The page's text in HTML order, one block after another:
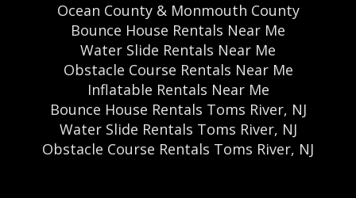
Ocean County & Monmouth County
Bounce House Rentals Near Me
Water Slide Rentals Near Me
Obstacle Course Rentals Near Me
Inflatable Rentals Near Me
Bounce House Rentals Toms River, NJ
Water Slide Rentals Toms River, NJ
Obstacle Course Rentals Toms River, NJ